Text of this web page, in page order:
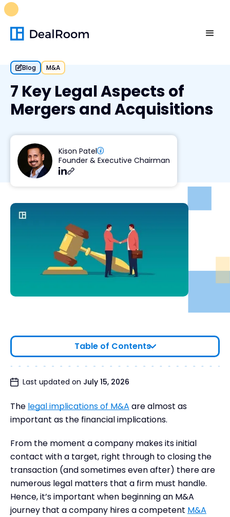
Blog M&A
7 Key Legal Aspects of
Mergers and Acquisitions
Kison Patel
Founder & Executive Chairman
Table of Contents
Last updated on July 15, 2026
The legal implications of M&A are almost as
important as the financial implications.
From the moment a company makes its initial
contact with a target, right through to closing the
transaction (and sometimes even after) there are
numerous legal matters that a firm must handle.
Hence, it’s important when beginning an M&A
journey that a company hires a competent M&A